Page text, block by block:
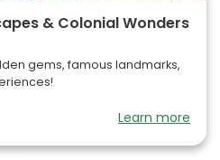
& Colonial Wonders
gems, famous landmarks,
Learn more